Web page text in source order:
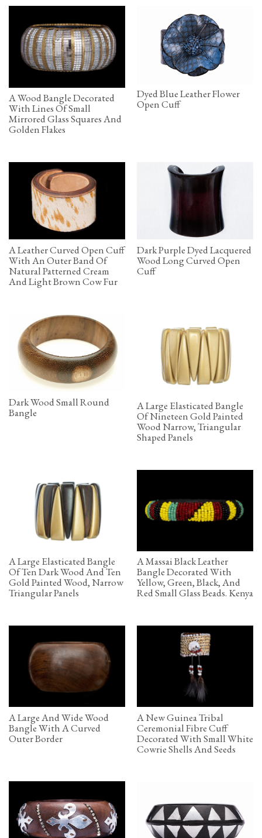
A Wood Bangle Decorated
With Lines Of Small
Mirrored Glass Squares And
Golden Flakes
Dyed Blue Leather Flower
Open Cuff
A Leather Curved Open Cuff
With An Outer Band Of
Natural Patterned Cream
And Light Brown Cow Fur
Dark Purple Dyed Lacquered
Wood Long Curved Open
Cuff
Dark Wood Small Round
Bangle
A Large Elasticated Bangle
Of Nineteen Gold Painted
Wood Narrow, Triangular
Shaped Panels
A Large Elasticated Bangle
Of Ten Dark Wood And Ten
Gold Painted Wood, Narrow
Triangular Panels
A Massai Black Leather
Bangle Decorated With
Yellow, Green, Black, And
Red Small Glass Beads. Kenya
A Large And Wide Wood
Bangle With A Curved
Outer Border
A New Guinea Tribal
Ceremonial Fibre Cuff
Decorated With Small White
Cowrie Shells And Seeds